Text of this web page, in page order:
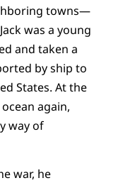
towns—
was a young
and taken a
by ship to
States. At the
again,
way of
war, he